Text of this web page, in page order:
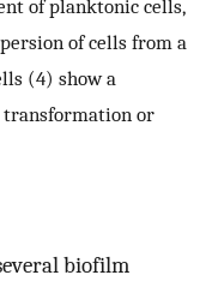
of planktonic cells,
of cells from a
(4) show a
transformation or
biofilm